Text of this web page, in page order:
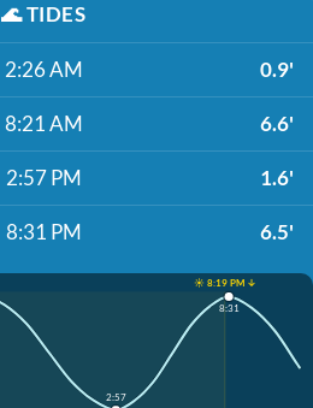
🌊TIDES
2:26 AM 0.9'
8:21 AM 6.6'
2:57 PM 1.6'
8:31 PM 6.5'
☀️ 8:19 PM ↓
2:57
8:31